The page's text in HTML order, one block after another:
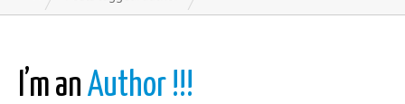
I’m an Author !!!